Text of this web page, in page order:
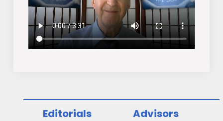
Editorials
Advisors